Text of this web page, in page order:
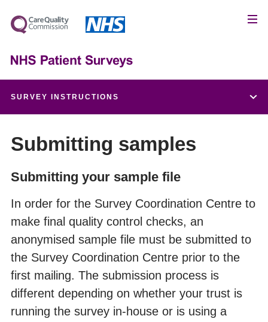
Submitting samples
Submitting your sample file
In order for the Survey Coordination Centre to
make final quality control checks, an
anonymised sample file must be submitted to
the Survey Coordination Centre prior to the
first mailing. The submission process is
different depending on whether your trust is
running the survey in-house or is using a
SURVEY INSTRUCTIONS
Ethical issues, ethics committees and research
governance
Collecting data from non-English speaking populations
Publicising surveys